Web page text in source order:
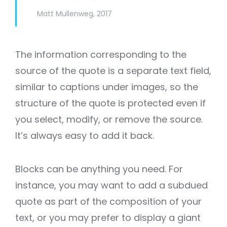
Matt Mullenweg, 2017
The information corresponding to the
source of the quote is a separate text field,
similar to captions under images, so the
structure of the quote is protected even if
you select, modify, or remove the source.
It’s always easy to add it back.
Blocks can be anything you need. For
instance, you may want to add a subdued
quote as part of the composition of your
text, or you may prefer to display a giant